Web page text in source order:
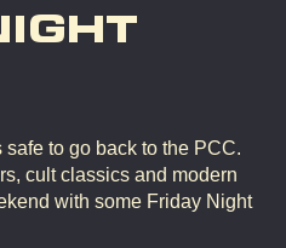
to go back to the PCC.
cult classics and modern
with some Friday Night